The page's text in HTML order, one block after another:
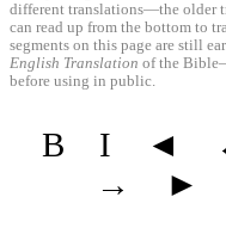
different translations—the older
can read up from the bottom to
segments on this page are still
English Translation of the
before using in public.
B I ◄
→
►